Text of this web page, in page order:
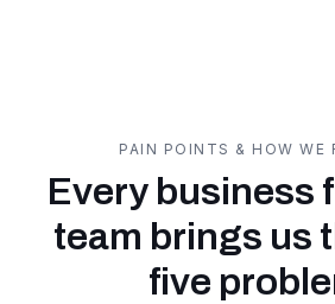
PAIN POINTS & HOW WE
Every business
team brings us
five